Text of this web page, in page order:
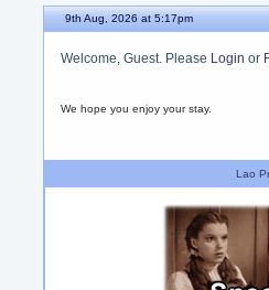
9th Aug, 2026 at 5:17pm
Welcome, Guest. Please Login or
We hope you enjoy your stay.
Lao